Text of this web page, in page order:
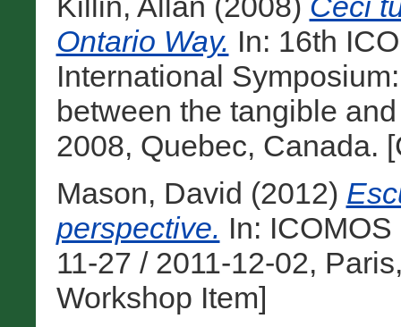
Ontario Way. In: 16th
International
between the tangible
2008, Quebec, Canada.
Mason, David (2012)
perspective. In:
11-27 / 2011-12-02,
Workshop Item]